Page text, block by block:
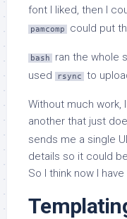
font I liked, then I
pamcomp could put
bash
ran the whole
used
rsync to
Without much
another that just
sends me a single
details so it could
So I think now I